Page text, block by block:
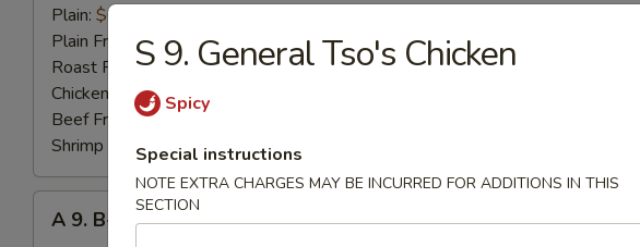
Fried
Chicken
Nugget
Plain: $6.95
Plain Fried Rice:$8.95
Roast Pork Fried Rice:$9.50
Chicken Fried Rice:
Beef Fried Rice: $9.95
Shrimp Fried Rice:$9.95
A 9. B-B-Q Spare Rib Tips
S 9. General Tso's Chicken
Spicy
Special instructions
NOTE EXTRA CHARGES MAY BE INCURRED FOR ADDITIONS IN THIS
SECTION